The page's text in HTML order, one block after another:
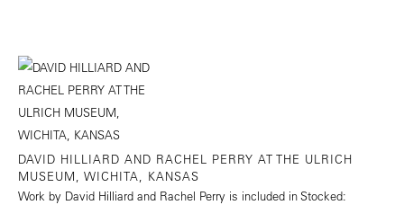
DAVID HILLIARD AND RACHEL PERRY AT THE ULRICH
MUSEUM, WICHITA, KANSAS
Work by David Hilliard and Rachel Perry is included in Stocked: